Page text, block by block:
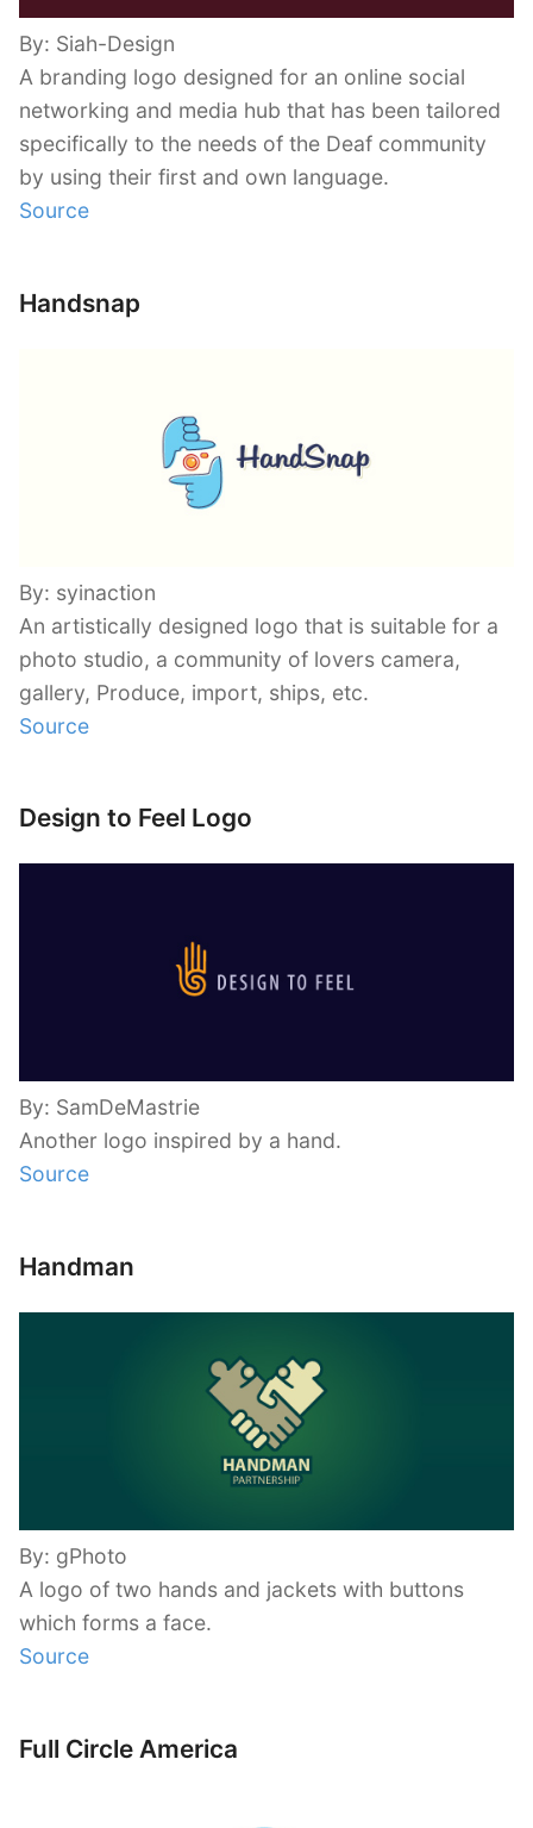
By: Siah-Design
A branding logo designed for an online social
networking and media hub that has been tailored
specifically to the needs of the Deaf community
by using their first and own language.
Source
Handsnap
By: syinaction
An artistically designed logo that is suitable for a
photo studio, a community of lovers camera,
gallery, Produce, import, ships, etc.
Source
Design to Feel Logo
By: SamDeMastrie
Another logo inspired by a hand.
Source
Handman
By: gPhoto
A logo of two hands and jackets with buttons
which forms a face.
Source
Full Circle America